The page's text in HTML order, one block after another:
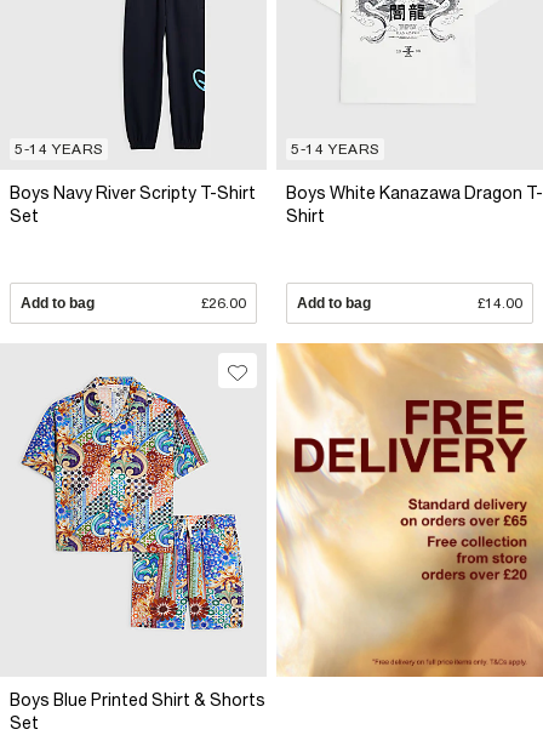
5-14 YEARS
Boys Navy River Scripty T-Shirt
Set
Add to bag £26.00
5-14 YEARS
Boys White Kanazawa Dragon T-
Shirt
Add to bag £14.00
Boys Blue Printed Shirt & Shorts
Set